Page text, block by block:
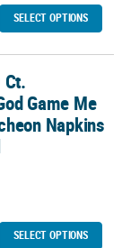
SELECT OPTIONS
Black
Game Me
Napkins
SELECT OPTIONS